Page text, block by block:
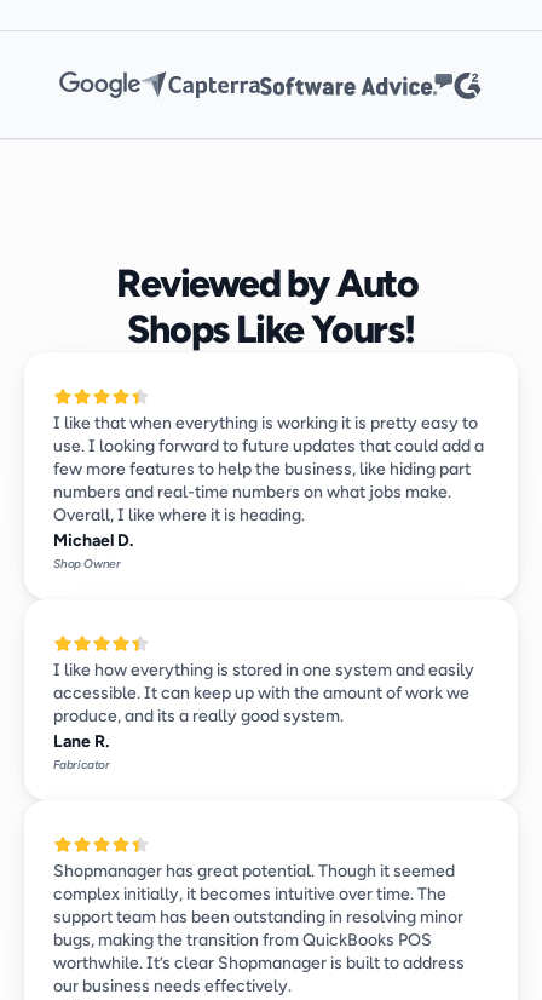
Reviewed by Auto
Shops Like Yours!
I like that when everything is working it is pretty easy to
use. I looking forward to future updates that could add a
few more features to help the business, like hiding part
numbers and real-time numbers on what jobs make.
Overall, I like where it is heading.
Michael D.
Shop Owner
I like how everything is stored in one system and easily
accessible. It can keep up with the amount of work we
produce, and its a really good system.
Lane R.
Fabricator
Shopmanager has great potential. Though it seemed
complex initially, it becomes intuitive over time. The
support team has been outstanding in resolving minor
bugs, making the transition from QuickBooks POS
worthwhile. It’s clear Shopmanager is built to address
our business needs effectively.